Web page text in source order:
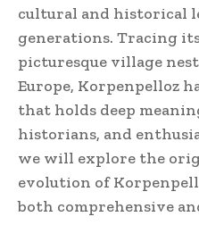
cultural and historical
generations. Tracing
picturesque village
Europe, Korpenpelloz
that holds deep
historians, and
we will explore the
evolution of
both comprehensive